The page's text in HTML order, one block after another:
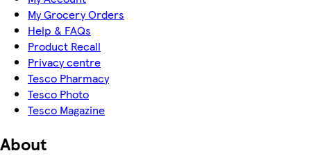
My Grocery Orders
Help & FAQs
Product Recall
Privacy centre
Tesco Pharmacy
Tesco Photo
Tesco Magazine
About